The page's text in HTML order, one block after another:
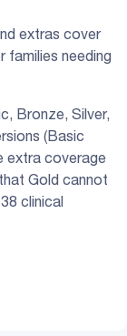
extras cover
families needing
Bronze, Silver,
(Basic
extra coverage
Gold cannot
clinical